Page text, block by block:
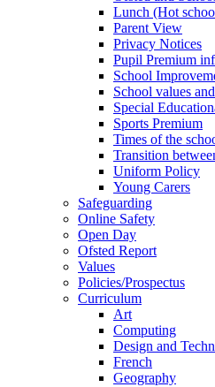
Lunch (Hot
Parent View
Privacy Notices
Pupil Premium
School
School values
Special
Sports Premium
Times of the
Transition
Uniform Policy
Young Carers
Safeguarding
Online Safety
Open Day
Ofsted Report
Values
Policies/Prospectus
Curriculum
Art
Computing
Design and
French
Geography